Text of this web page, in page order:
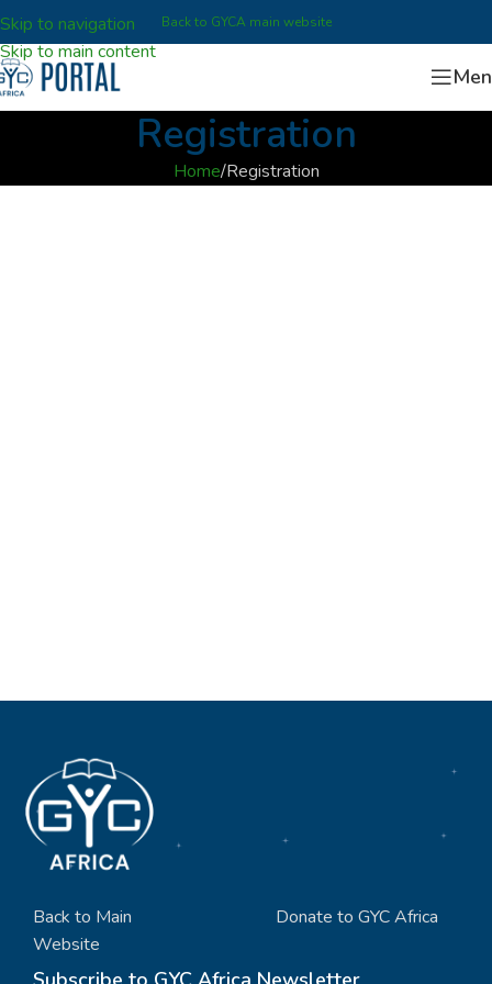
Skip to navigation
Skip to main content
Back to GYCA main website
Registration
Home Registration
Back to Main
Website
Donate to GYC Africa